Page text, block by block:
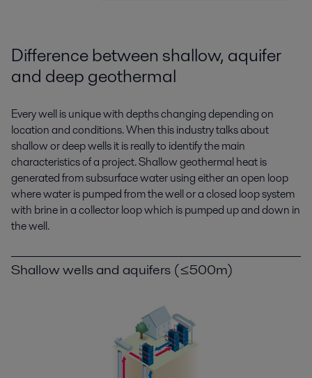
Difference between shallow, aquifer
and deep geothermal
Every well is unique with depths changing depending on
location and conditions. When this industry talks about
shallow or deep wells it is really to identify the main
characteristics of a project. Shallow geothermal heat is
generated from subsurface water using either an open loop
where water is pumped from the well or a closed loop system
with brine in a collector loop which is pumped up and down in
the well.
Shallow wells and aquifers (≤500m)